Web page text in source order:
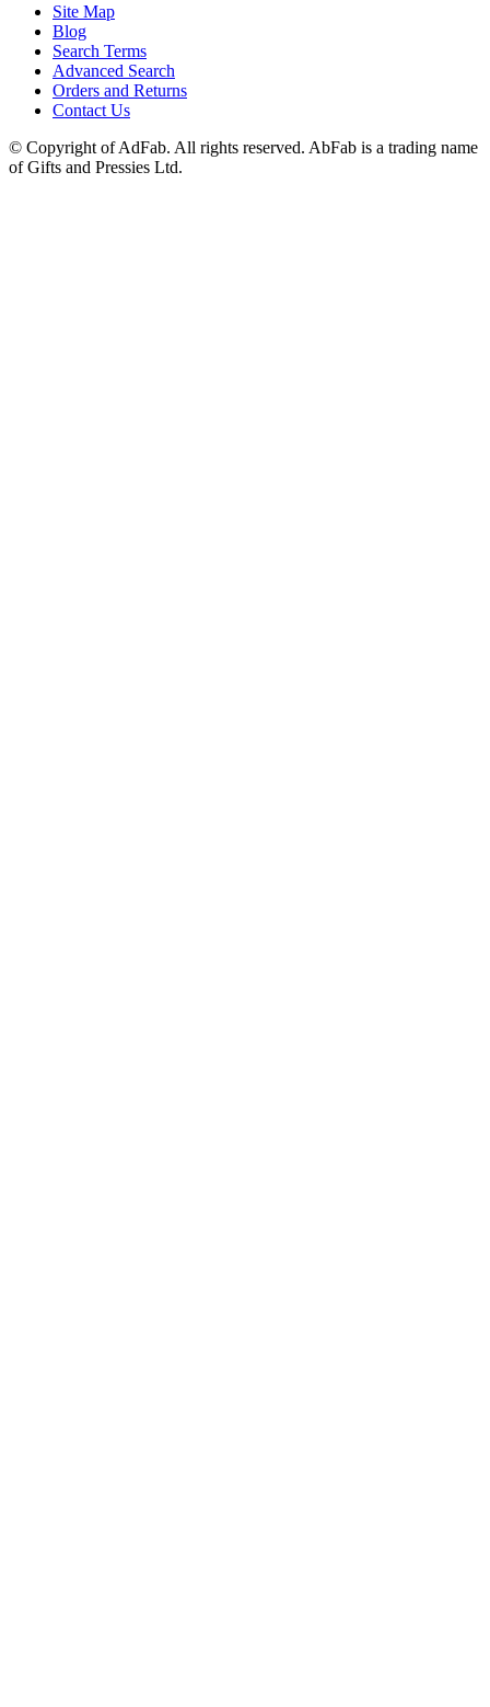
Site Map
Blog
Search Terms
Advanced Search
Orders and Returns
Contact Us
© Copyright of AdFab. All rights reserved. AbFab is a trading name
of Gifts and Pressies Ltd.